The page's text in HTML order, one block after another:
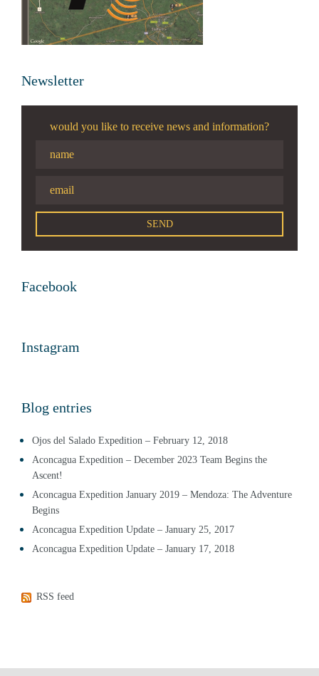
Newsletter
would you like to receive news and information?
Facebook
Instagram
Blog entries
Ojos del Salado Expedition – February 12, 2018
Aconcagua Expedition – December 2023 Team Begins the
Ascent!
Aconcagua Expedition January 2019 – Mendoza: The Adventure
Begins
Aconcagua Expedition Update – January 25, 2017
Aconcagua Expedition Update – January 17, 2018
RSS feed